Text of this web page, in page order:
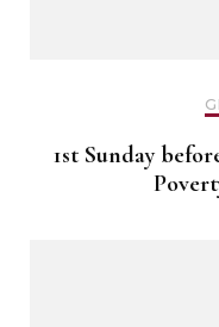
1st Sunday